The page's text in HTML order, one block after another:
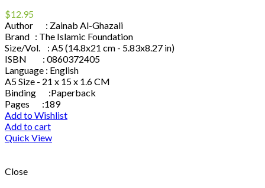
$12.95
Author : Zainab Al-Ghazali
Brand : The Islamic Foundation
Size/Vol. : A5 (14.8x21 cm - 5.83x8.27 in)
ISBN : 0860372405
Language : English
A5 Size - 21 x 15 x 1.6 CM
Binding :Paperback
Pages :189
Add to Wishlist
Add to cart
Quick View
Close